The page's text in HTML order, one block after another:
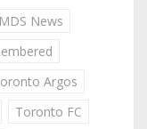
News
Argos
Toronto FC